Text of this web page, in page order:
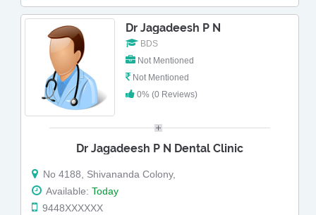
Dr Jagadeesh P N
BDS
Not Mentioned
Not Mentioned
0% (0 Reviews)
Dr Jagadeesh P N Dental Clinic
No 4188, Shivananda Colony,
Available: Today
9448XXXXXX